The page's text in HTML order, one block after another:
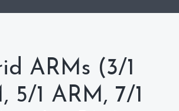
ARMs (3/1
5/1 ARM, 7/1